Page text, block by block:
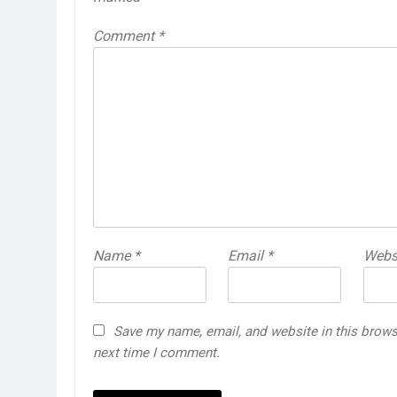
Comment *
Name * Email *
Save my name, email, and website in this
next time I comment.